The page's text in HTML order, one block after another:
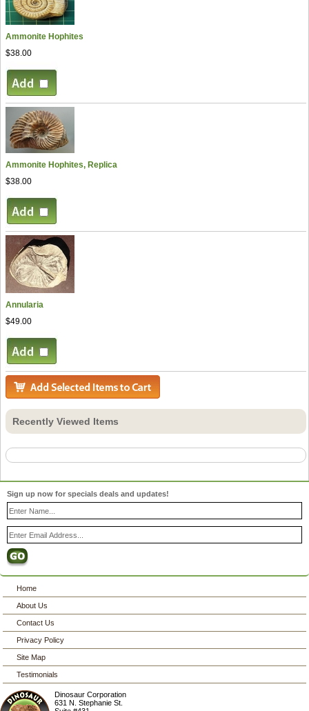
Ammonite Hophites
$38.00
Ammonite Hophites, Replica
$38.00
Annularia
$49.00
Recently Viewed Items
Sign up now for specials deals and updates!
Home
About Us
Contact Us
Privacy Policy
Site Map
Testimonials
Dinosaur Corporation
631 N. Stephanie St.